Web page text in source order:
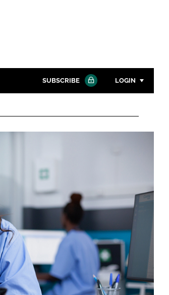
SUBSCRIBE LOGIN
Password
Remember me
FORGOT PASSWORD?
Close login form